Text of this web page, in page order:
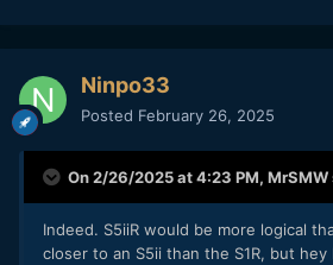
Ninpo33
Posted February 26, 2025
On 2/26/2025 at 4:23 PM, MrSMW
Indeed. S5iiR would be more logical
closer to an S5ii than the S1R, but hey